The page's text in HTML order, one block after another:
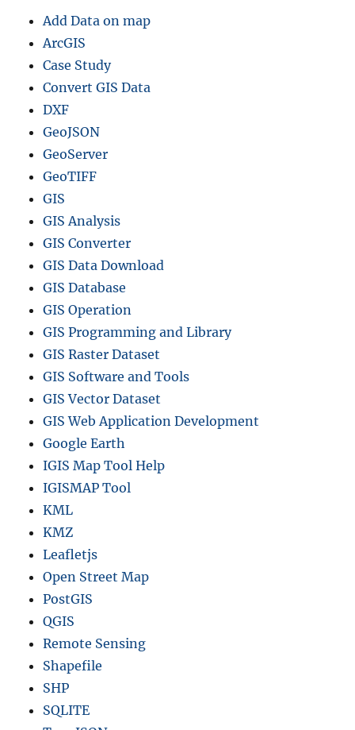
Add Data on map
ArcGIS
Case Study
Convert GIS Data
DXF
GeoJSON
GeoServer
GeoTIFF
GIS
GIS Analysis
GIS Converter
GIS Data Download
GIS Database
GIS Operation
GIS Programming and Library
GIS Raster Dataset
GIS Software and Tools
GIS Vector Dataset
GIS Web Application Development
Google Earth
IGIS Map Tool Help
IGISMAP Tool
KML
KMZ
Leafletjs
Open Street Map
PostGIS
QGIS
Remote Sensing
Shapefile
SHP
SQLITE